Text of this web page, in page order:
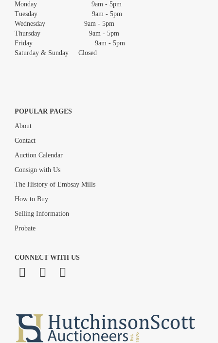
Monday 9am - 5pm
Tuesday 9am - 5pm
Wednesday 9am - 5pm
Thursday 9am - 5pm
Friday 9am - 5pm
Saturday & Sunday Closed
POPULAR PAGES
About
Contact
Auction Calendar
Consign with Us
The History of Embsay Mills
How to Buy
Selling Information
Probate
CONNECT WITH US